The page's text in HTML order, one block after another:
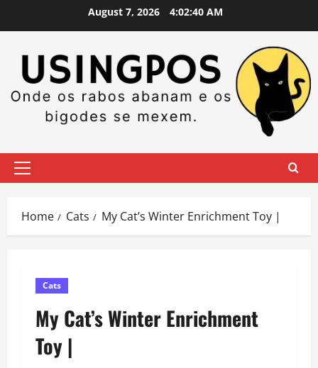
August 7, 2026 4:02:41 AM
Primary
Home Cats My Cat’s Winter Enrichment Toy |
Cats
My Cat’s Winter Enrichment
Toy |